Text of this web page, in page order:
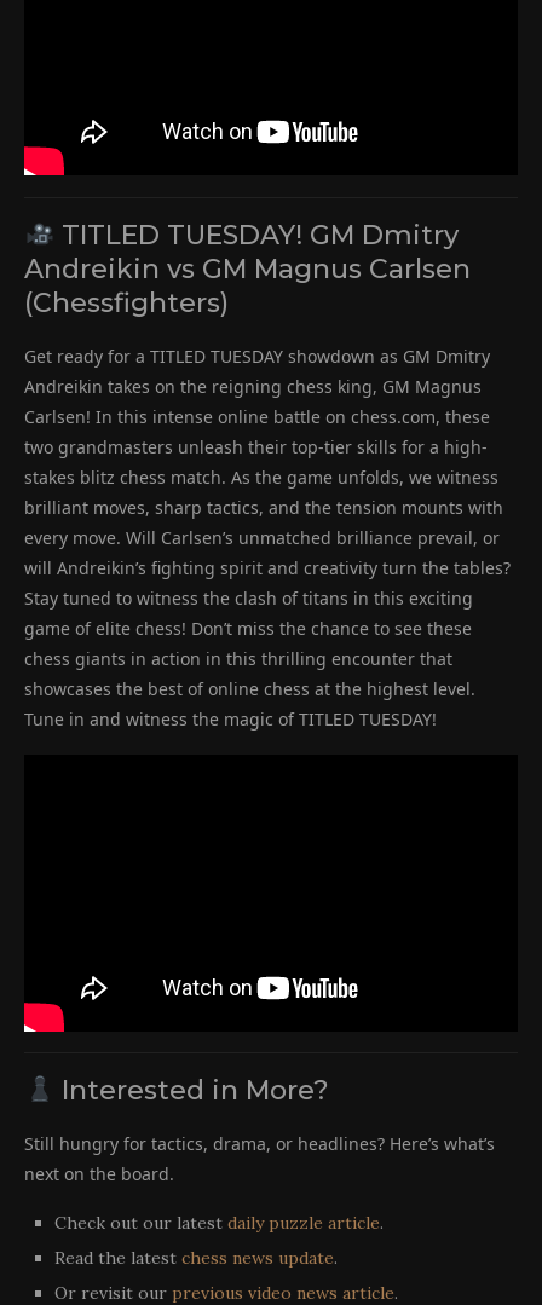
TITLED TUESDAY! GM Dmitry
Andreikin vs GM Magnus Carlsen
(Chessfighters)
Get ready for a TITLED TUESDAY showdown as GM Dmitry
Andreikin takes on the reigning chess king, GM Magnus
Carlsen! In this intense online battle on chess.com, these
two grandmasters unleash their top-tier skills for a high-
stakes blitz chess match. As the game unfolds, we witness
brilliant moves, sharp tactics, and the tension mounts with
every move. Will Carlsen’s unmatched brilliance prevail, or
will Andreikin’s fighting spirit and creativity turn the tables?
Stay tuned to witness the clash of titans in this exciting
game of elite chess! Don’t miss the chance to see these
chess giants in action in this thrilling encounter that
showcases the best of online chess at the highest level.
Tune in and witness the magic of TITLED TUESDAY!
Interested in More?
Still hungry for tactics, drama, or headlines? Here’s what’s
next on the board.
Check out our latest daily puzzle article.
Read the latest chess news update.
Or revisit our previous video news article.